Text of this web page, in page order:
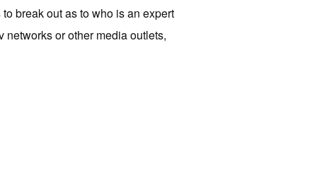
break out as to who is an expert
networks or other media outlets,